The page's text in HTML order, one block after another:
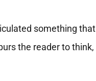
something that
the reader to think,